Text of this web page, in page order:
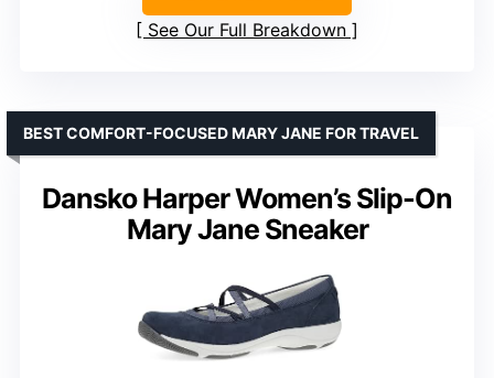
See Our Full Breakdown
Dansko Harper Women’s Slip-On
Mary Jane Sneaker
BEST COMFORT-FOCUSED MARY JANE FOR TRAVEL